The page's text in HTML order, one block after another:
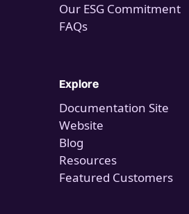
Our ESG Commitment
FAQs
Explore
Documentation Site
Website
Blog
Resources
Featured Customers